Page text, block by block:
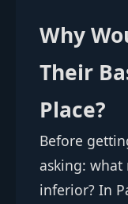
Why
Their
Place?
Before
asking: what
inferior? In